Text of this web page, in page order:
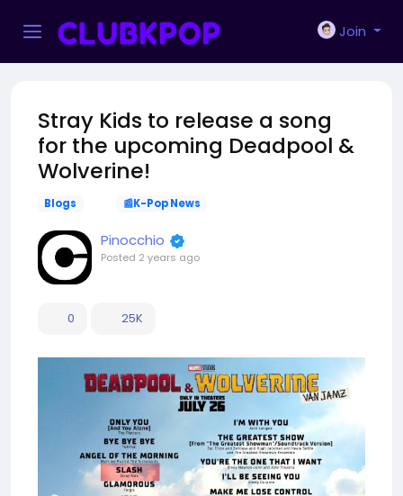
Join
Stray Kids to release a song
for the upcoming Deadpool &
Wolverine!
Blogs 📰K-Pop News
Pinocchio
Posted 2 years ago
0 25K